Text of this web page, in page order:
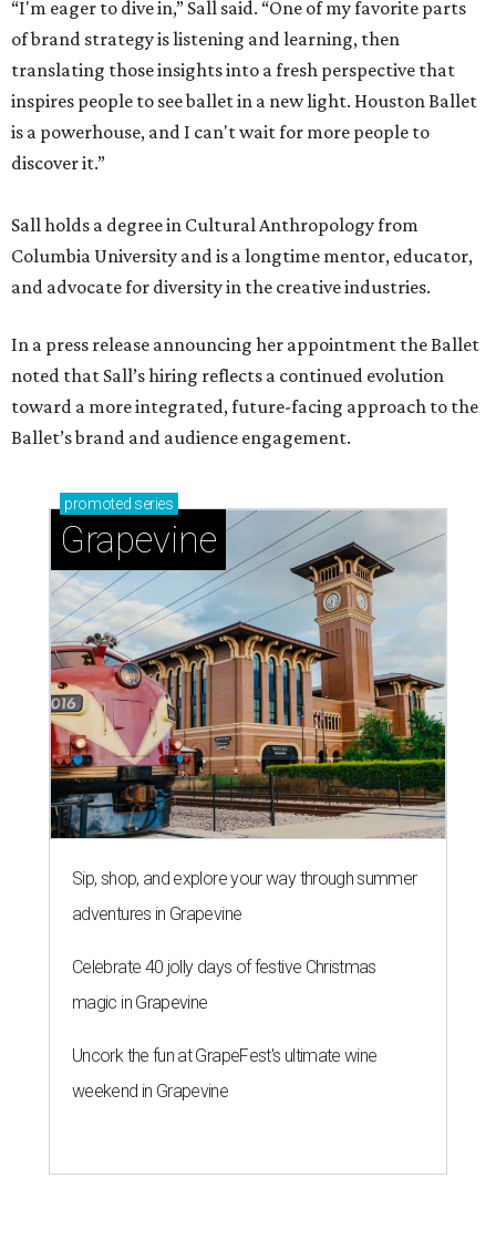
“I'm eager to dive in,” Sall said. “One of my favorite parts
of brand strategy is listening and learning, then
translating those insights into a fresh perspective that
inspires people to see ballet in a new light. Houston Ballet
is a powerhouse, and I can't wait for more people to
discover it.”
Sall holds a degree in Cultural Anthropology from
Columbia University and is a longtime mentor, educator,
and advocate for diversity in the creative industries.
In a press release announcing her appointment the Ballet
noted that Sall’s hiring reflects a continued evolution
toward a more integrated, future-facing approach to the
Ballet’s brand and audience engagement.
promoted series
Grapevine
Sip, shop, and explore your way through summer
adventures in Grapevine
Celebrate 40 jolly days of festive Christmas
magic in Grapevine
Uncork the fun at GrapeFest's ultimate wine
weekend in Grapevine